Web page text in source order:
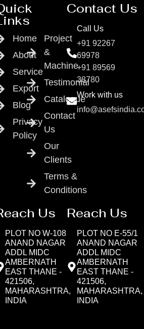
Home
About
Service
Export
Blog
Privacy
Policy
Project
&
Machine
Testimonial
Catalogue
Contact
Us
Our
Clients
Terms &
Conditions
Contact Us
Call Us
+91 92267
69978
+91 89569
38780
Work with us
Us
PLOT NO W-108
ANAND NAGAR
ADDL MIDC
AMBERNATH
EAST THANE -
421506,
MAHARASHTRA,
INDIA
Reach Us
PLOT NO E-55/1
ANAND NAGAR
ADDL MIDC
AMBERNATH
EAST THANE -
421506,
MAHARASHTRA,
INDIA